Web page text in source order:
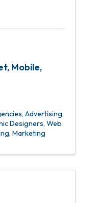
, Mobile,
Advertising
Designers Web
Marketing